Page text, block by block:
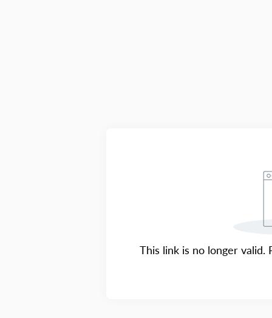
This link is no longer valid.